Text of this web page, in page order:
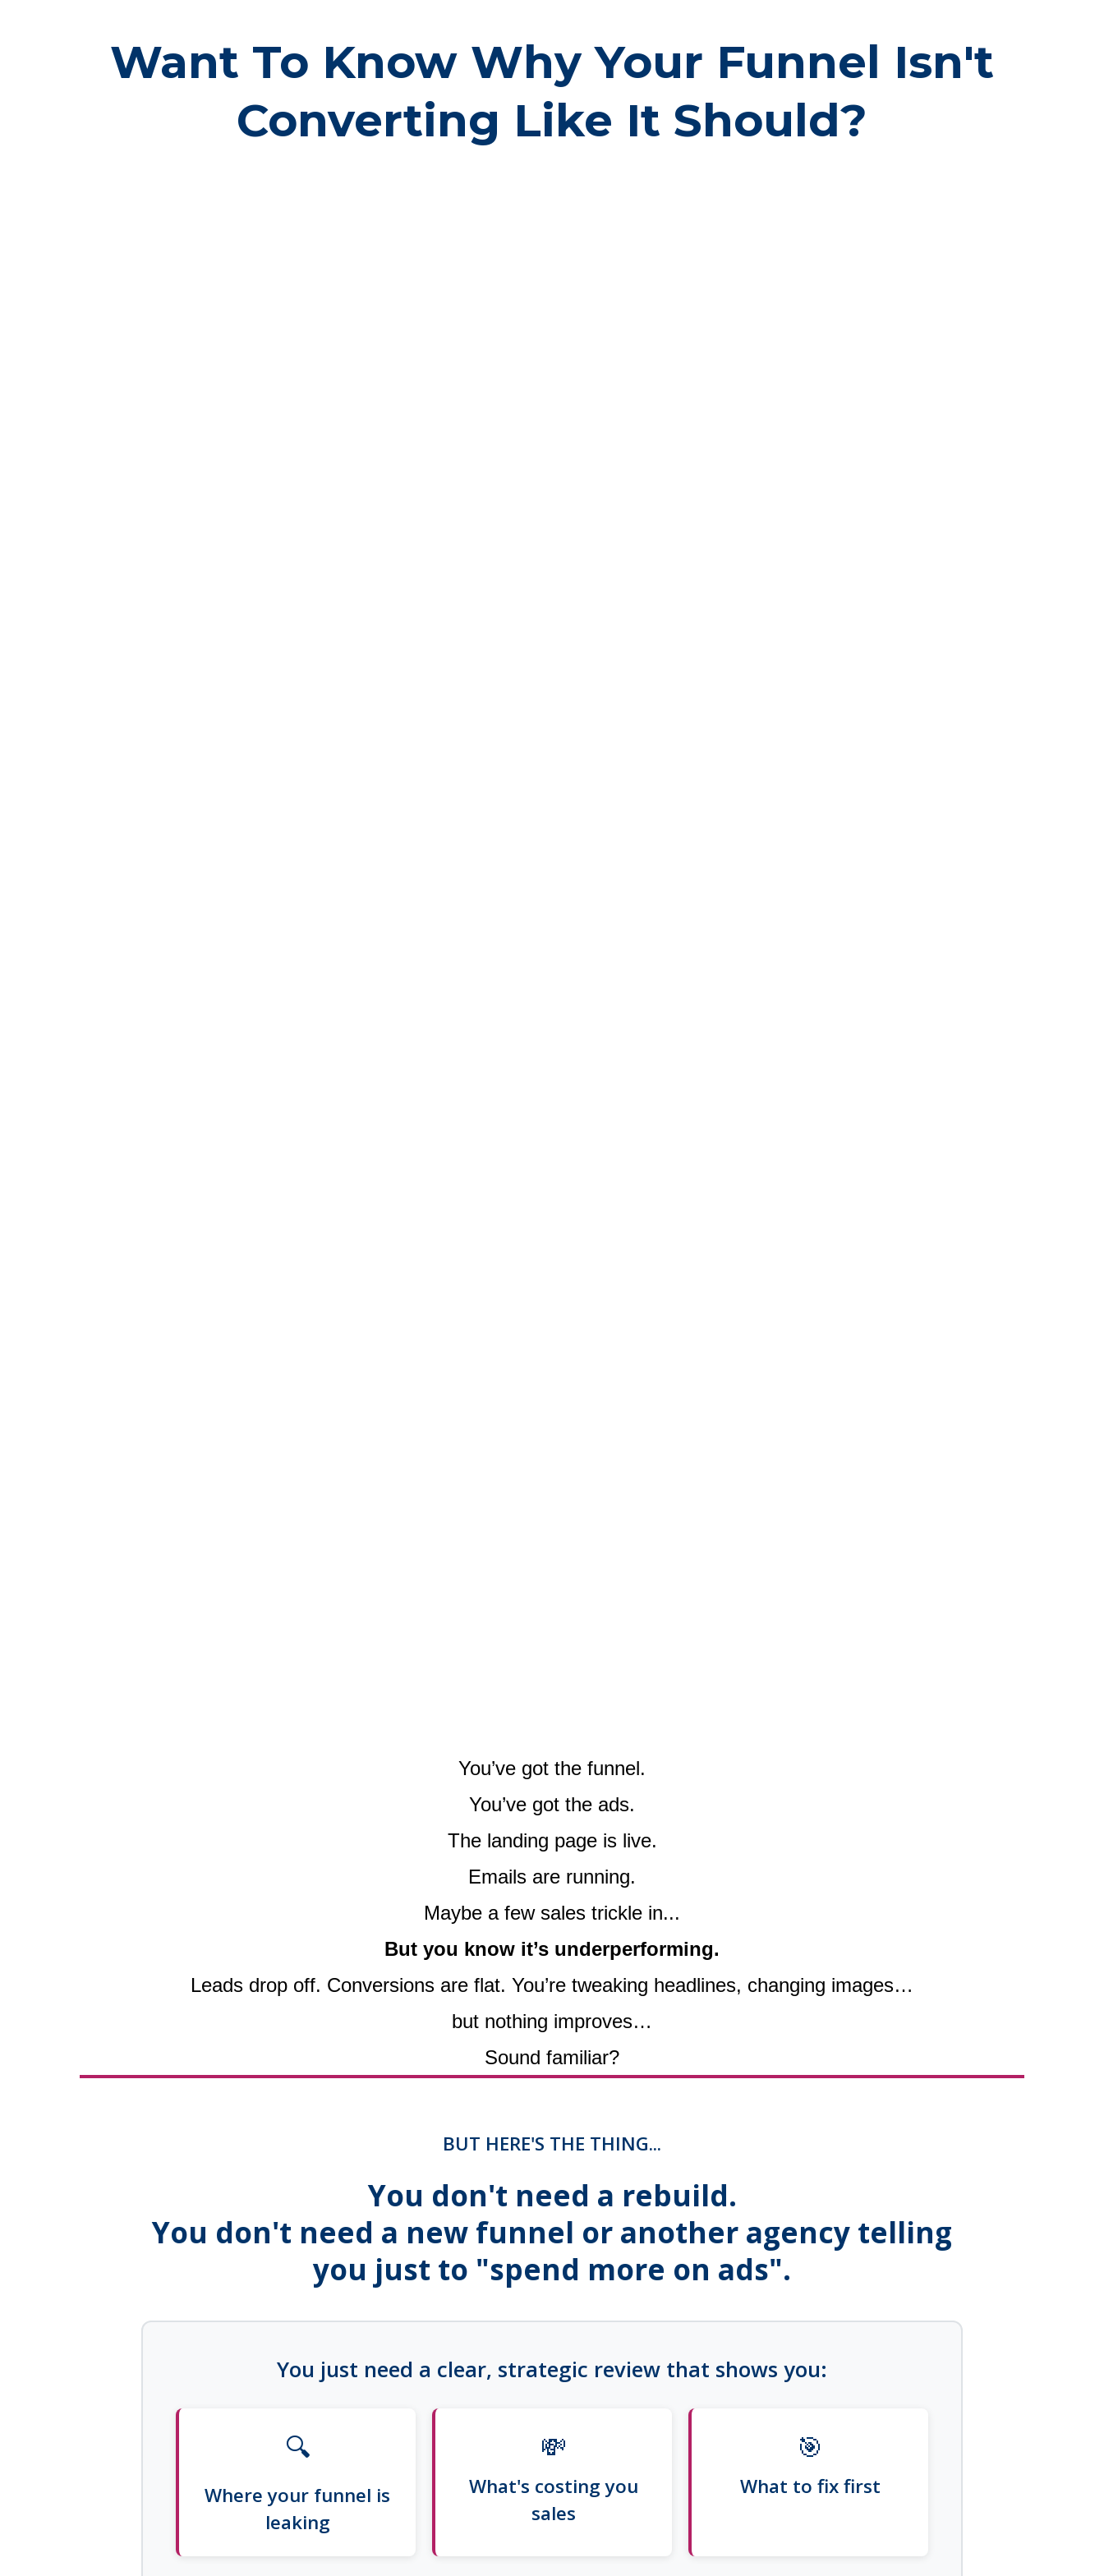
Want To Know Why Your Funnel Isn't
Converting Like It Should?
You’ve got the funnel.
You’ve got the ads.
The landing page is live.
Emails are running.
Maybe a few sales trickle in...
But you know it’s underperforming.
Leads drop off. Conversions are flat. You’re tweaking headlines, changing images…
but nothing improves…
Sound familiar?
BUT HERE'S THE THING...
You don't need a rebuild.
You don't need a new funnel or another agency telling
you just to "spend more on ads".
You just need a clear, strategic review that shows you:
🔍
Where your funnel is
leaking
💸
What's costing you
sales
🎯
What to fix first